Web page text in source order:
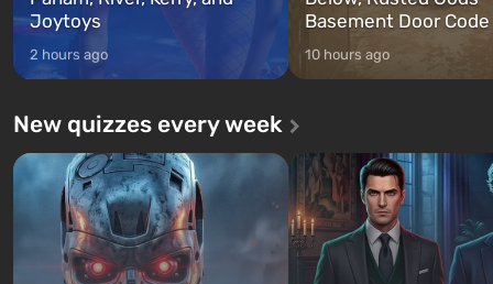
Joytoys
2 hours ago
Basement Door
10 hours ago
New quizzes every week